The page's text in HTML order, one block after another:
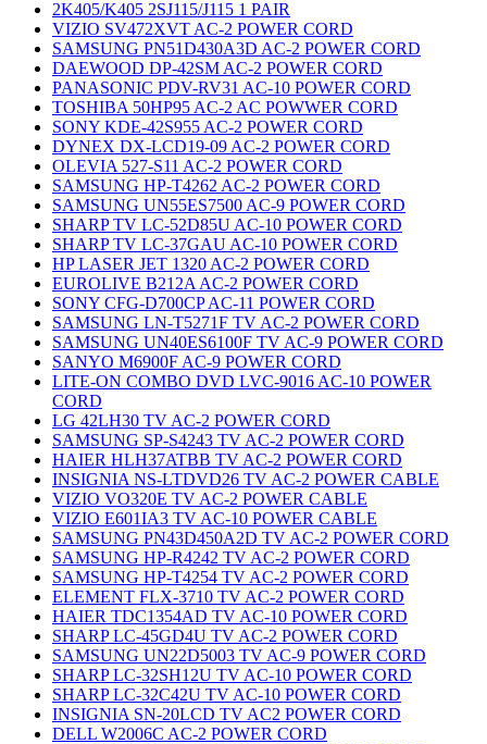
2K405/K405 2SJ115/J115 1 PAIR
VIZIO SV472XVT AC-2 POWER CORD
SAMSUNG PN51D430A3D AC-2 POWER CORD
DAEWOOD DP-42SM AC-2 POWER CORD
PANASONIC PDV-RV31 AC-10 POWER CORD
TOSHIBA 50HP95 AC-2 AC POWWER CORD
SONY KDE-42S955 AC-2 POWER CORD
DYNEX DX-LCD19-09 AC-2 POWER CORD
OLEVIA 527-S11 AC-2 POWER CORD
SAMSUNG HP-T4262 AC-2 POWER CORD
SAMSUNG UN55ES7500 AC-9 POWER CORD
SHARP TV LC-52D85U AC-10 POWER CORD
SHARP TV LC-37GAU AC-10 POWER CORD
HP LASER JET 1320 AC-2 POWER CORD
EUROLIVE B212A AC-2 POWER CORD
SONY CFG-D700CP AC-11 POWER CORD
SAMSUNG LN-T5271F TV AC-2 POWER CORD
SAMSUNG UN40ES6100F TV AC-9 POWER CORD
SANYO M6900F AC-9 POWER CORD
LITE-ON COMBO DVD LVC-9016 AC-10 POWER
CORD
LG 42LH30 TV AC-2 POWER CORD
SAMSUNG SP-S4243 TV AC-2 POWER CORD
HAIER HLH37ATBB TV AC-2 POWER CORD
INSIGNIA NS-LTDVD26 TV AC-2 POWER CABLE
VIZIO VO320E TV AC-2 POWER CABLE
VIZIO E601IA3 TV AC-10 POWER CABLE
SAMSUNG PN43D450A2D TV AC-2 POWER CORD
SAMSUNG HP-R4242 TV AC-2 POWER CORD
SAMSUNG HP-T4254 TV AC-2 POWER CORD
ELEMENT FLX-3710 TV AC-2 POWER CORD
HAIER TDC1354AD TV AC-10 POWER CORD
SHARP LC-45GD4U TV AC-2 POWER CORD
SAMSUNG UN22D5003 TV AC-9 POWER CORD
SHARP LC-32SH12U TV AC-10 POWER CORD
SHARP LC-32C42U TV AC-10 POWER CORD
INSIGNIA SN-20LCD TV AC2 POWER CORD
DELL W2006C AC-2 POWER CORD